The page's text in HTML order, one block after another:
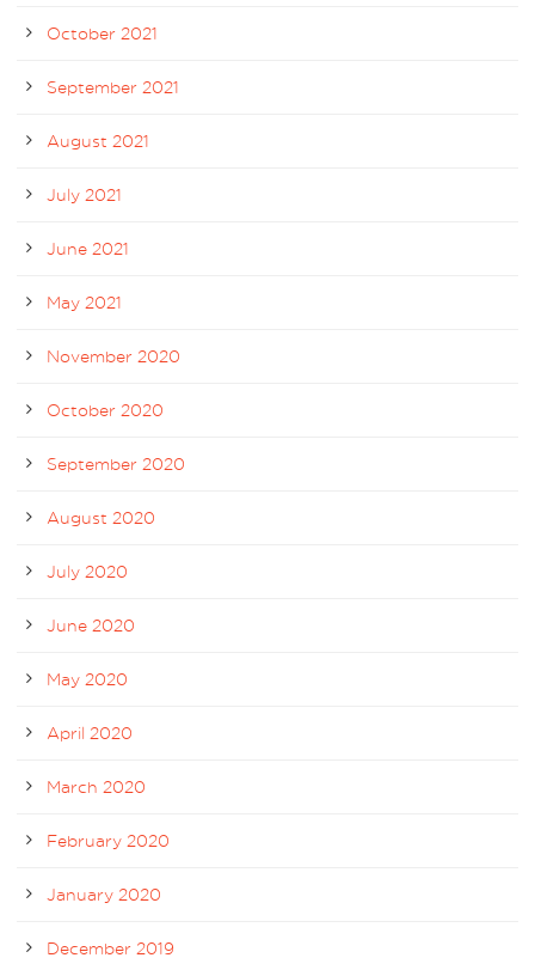
October 2021
September 2021
August 2021
July 2021
June 2021
May 2021
November 2020
October 2020
September 2020
August 2020
July 2020
June 2020
May 2020
April 2020
March 2020
February 2020
January 2020
December 2019